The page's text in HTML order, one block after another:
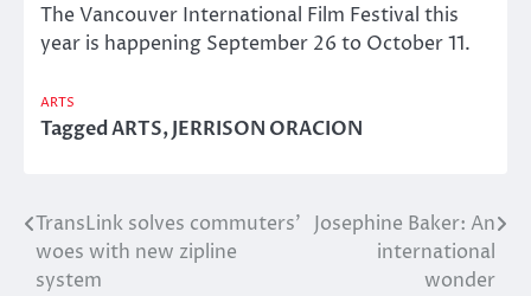
The Vancouver International Film Festival this
year is happening September 26 to October 11.
ARTS
TaggedARTS,JERRISON ORACION
Post
navigation
TransLink solves commuters’
woes with new zipline
system
Josephine Baker: An
international
wonder